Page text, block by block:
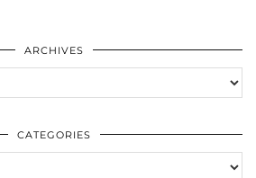
ARCHIVES
CATEGORIES